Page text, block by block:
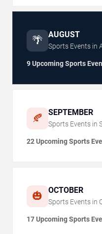
🌴 AUGUST
Sports Events in
9 Upcoming Sports
🍂 SEPTEMBER
Sports Events in
22 Upcoming Sports
🎃 OCTOBER
Sports Events in
17 Upcoming Sports